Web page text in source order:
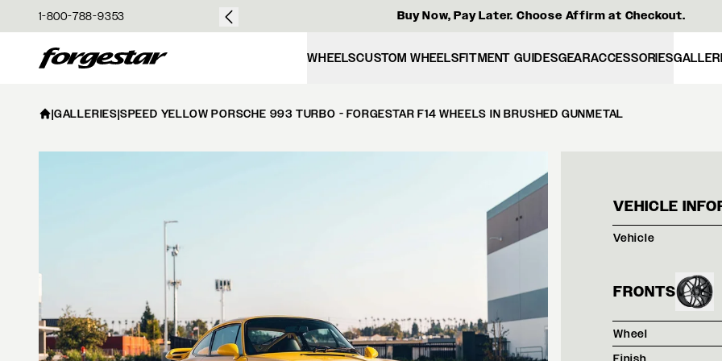
1-800-788-9353
$50 Buy Now, Pay Later. Choose Affirm at Checkout.
Forgestar WHEELSCUSTOM WHEELSFITMENT GUIDESGEARACCESSORIES
|GALLERIES|SPEED YELLOW PORSCHE 993 TURBO - FORGESTAR F14 WHEELS IN BRUSHED GUNMETAL
VEHICLE
Vehicle
FRONTS
Wheel